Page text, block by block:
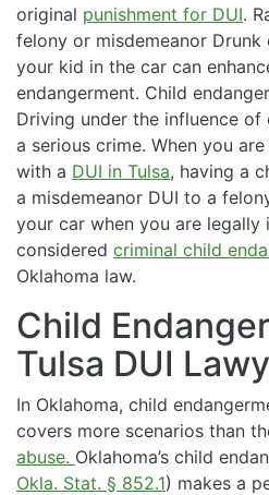
original punishment for DUI.
felony or misdemeanor
your kid in the car can
endangerment. Child
Driving under the influence
a serious crime. When you
with a DUI in Tulsa, having a
a misdemeanor DUI to a
your car when you are legally
considered criminal child
Oklahoma law.
Child
Tulsa DUI
In Oklahoma, child
covers more scenarios than
abuse. Oklahoma’s child
Okla. Stat. § 852.1) makes a